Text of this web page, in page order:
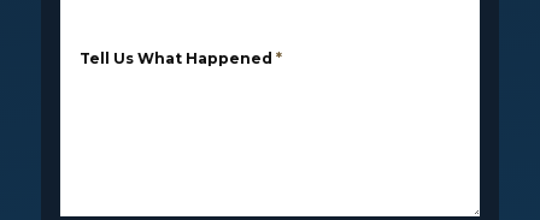
Tell Us What Happened *